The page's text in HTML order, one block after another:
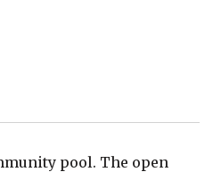
pool. The open